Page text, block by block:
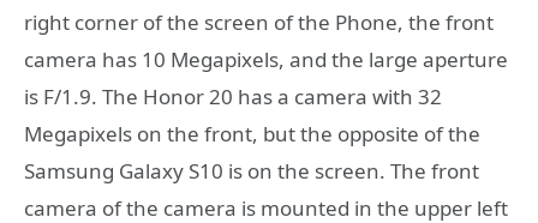
right corner of the screen of the Phone, the front
camera has 10 Megapixels, and the large aperture
is F/1.9. The Honor 20 has a camera with 32
Megapixels on the front, but the opposite of the
Samsung Galaxy S10 is on the screen. The front
camera of the camera is mounted in the upper left